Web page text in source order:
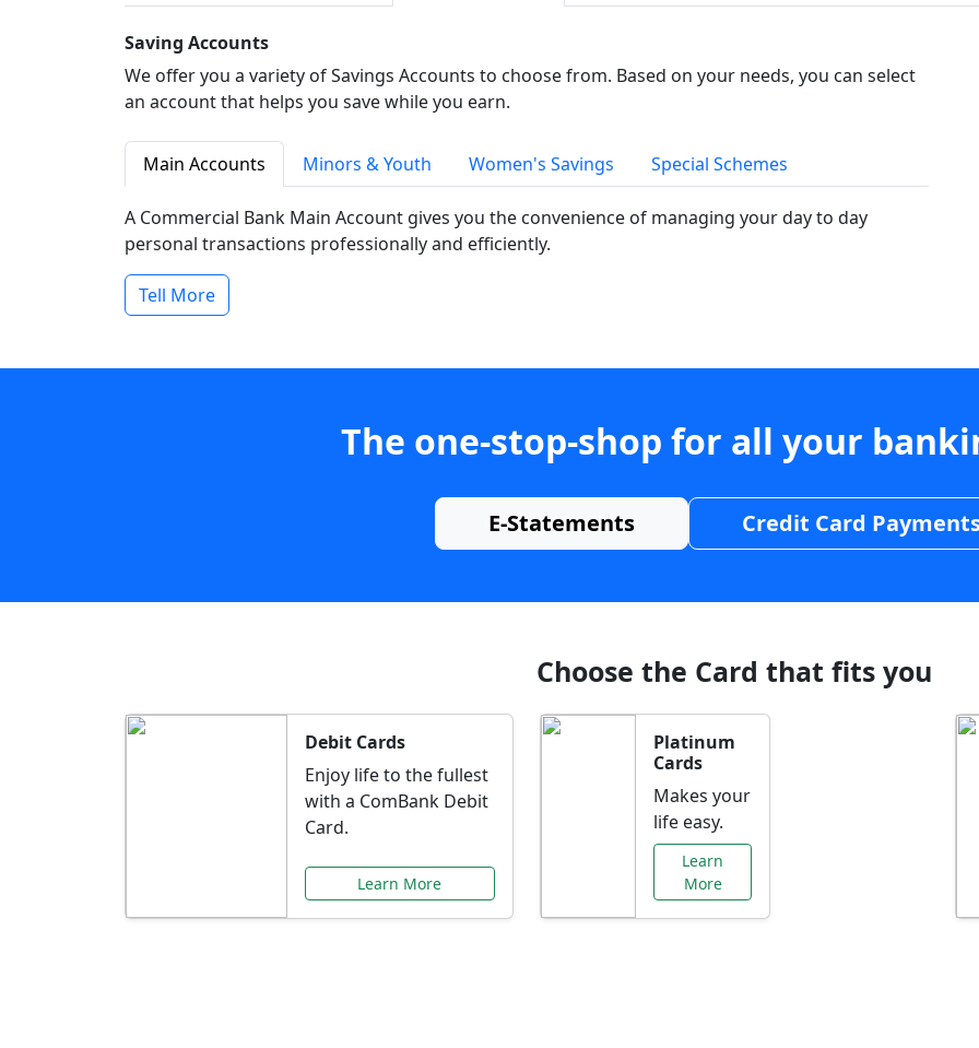
Saving Accounts
We offer you a variety of Savings Accounts to choose from. Based on your needs, you can select
an account that helps you save while you earn.
Main Accounts Minors & Youth Women's Savings Special Schemes
A Commercial Bank Main Account gives you the convenience of managing your day to day
personal transactions professionally and efficiently.
Tell More
The one-stop-shop for all your
E-Statements Credit Card
Choose the Card that fits you
Debit Cards
Enjoy life to the fullest
with a ComBank Debit
Card.
Learn More
Platinum
Cards
Makes your
life easy.
Learn
More